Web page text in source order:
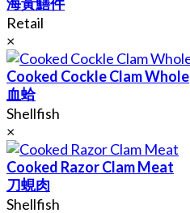
Retail
×
Cooked Cockle Clam Whole
血蛤
Shellfish
×
Cooked Razor Clam Meat
刀蜆肉
Shellfish